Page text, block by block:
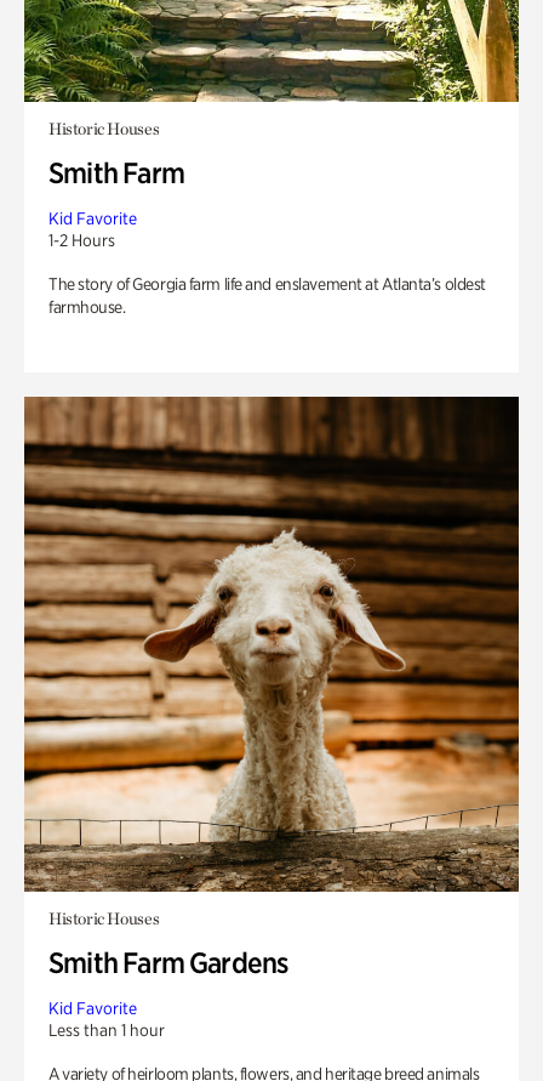
Historic Houses
Smith Farm
Kid Favorite
1-2 Hours
The story of Georgia farm life and enslavement at Atlanta’s oldest
farmhouse.
Historic Houses
Smith Farm Gardens
Kid Favorite
Less than 1 hour
A variety of heirloom plants, flowers, and heritage breed animals